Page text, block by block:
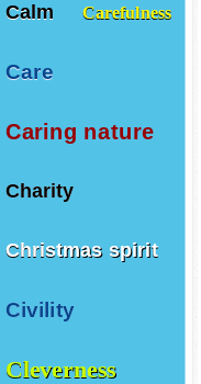
Calm Carefulness
Care
Caring nature
Charity
Christmas spirit
Civility
Cleverness